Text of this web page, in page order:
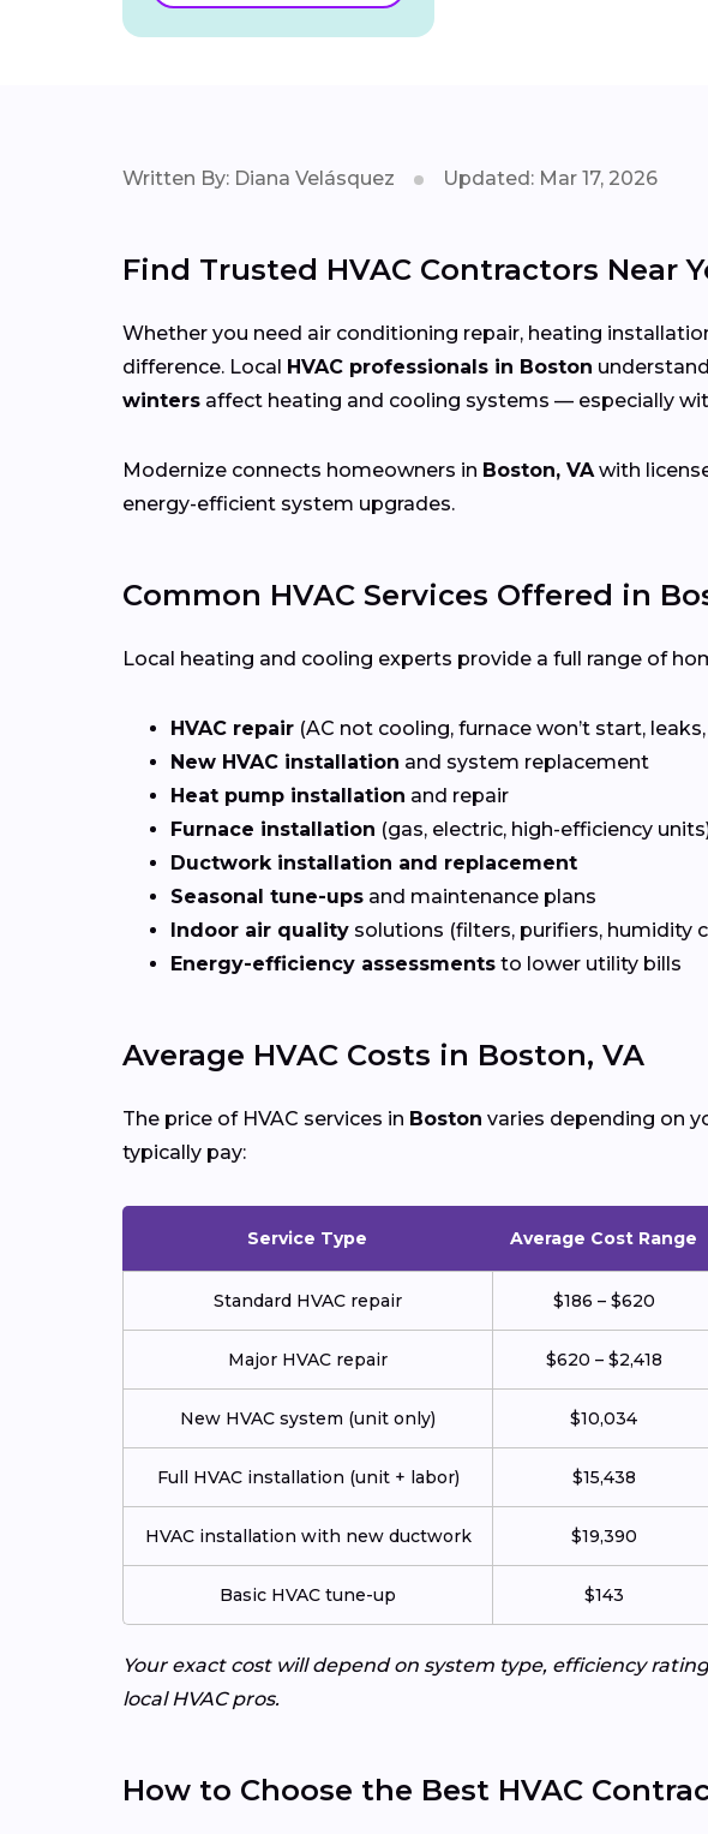
Written By: Diana Velásquez Updated: Mar 17, 2026
Find Trusted HVAC Contractors Near
Whether you need air conditioning repair, heating
difference. Local
HVAC professionals in Boston
winters affect heating and cooling systems — especially
Modernize connects homeowners in Boston, VAwith
energy-efficient system upgrades.
Common HVAC Services Offered in
Local heating and cooling experts provide a full range of
HVAC repair (AC not cooling, furnace won’t start,
New HVAC installation and system replacement
Heat pump installation and repair
Furnace installation (gas, electric, high-efficiency
Ductwork installation and replacement
Seasonal tune-ups and maintenance plans
Indoor air quality solutions (filters, purifiers, humidity
Energy-efficiency assessments to lower utility bills
Average HVAC Costs in Boston, VA
The price of HVAC services in Boston varies depending on
typically pay:
Service Type Average Cost Range
Standard HVAC repair $186 – $620
Major HVAC repair $620 – $2,418
New HVAC system (unit only) $10,034
Full HVAC installation (unit + labor) $15,438
HVAC installation with new ductwork $19,390
Basic HVAC tune-up $143
Your exact cost will depend on system type, efficiency
local HVAC pros.
How to Choose the Best HVAC